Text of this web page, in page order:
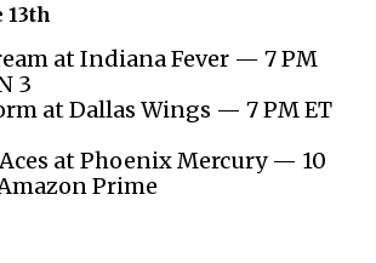
13th
at Indiana Fever — 7 PM
3
at Dallas Wings — 7 PM ET
Aces at Phoenix Mercury — 10
Prime